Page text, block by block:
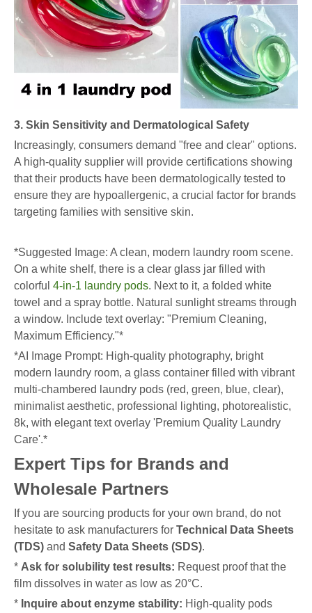
3. Skin Sensitivity and Dermatological Safety
Increasingly, consumers demand "free and clear" options.
A high-quality supplier will provide certifications showing
that their products have been dermatologically tested to
ensure they are hypoallergenic, a crucial factor for brands
targeting families with sensitive skin.
*Suggested Image: A clean, modern laundry room scene.
On a white shelf, there is a clear glass jar filled with
colorful 4-in-1 laundry pods. Next to it, a folded white
towel and a spray bottle. Natural sunlight streams through
a window. Include text overlay: "Premium Cleaning,
Maximum Efficiency."*
*AI Image Prompt: High-quality photography, bright
modern laundry room, a glass container filled with vibrant
multi-chambered laundry pods (red, green, blue, clear),
minimalist aesthetic, professional lighting, photorealistic,
8k, with elegant text overlay 'Premium Quality Laundry
Care'.*
Expert Tips for Brands and
Wholesale Partners
If you are sourcing products for your own brand, do not
hesitate to ask manufacturers for Technical Data Sheets
(TDS) and Safety Data Sheets (SDS).
* Ask for solubility test results: Request proof that the
film dissolves in water as low as 20°C.
* Inquire about enzyme stability: High-quality pods